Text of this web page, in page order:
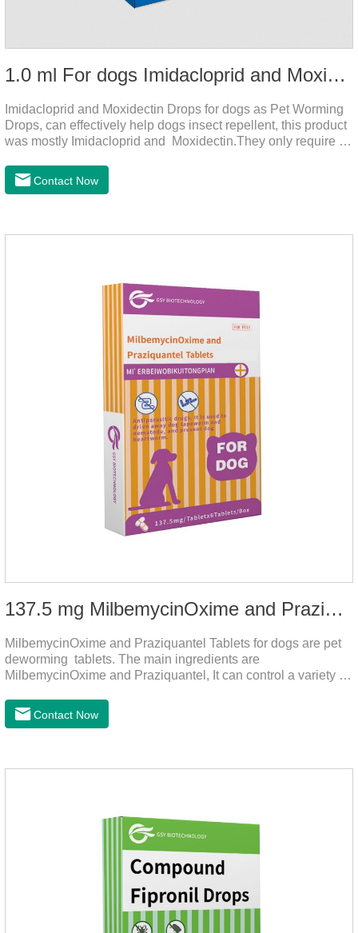
1.0 ml For dogs Imidacloprid and Moxidectin Drops
Imidacloprid and Moxidectin Drops for dogs as Pet Worming
Drops, can effectively help dogs insect repellent, this product
was mostly Imidacloprid and Moxidectin.They only require a
body, which is safer and does not irritate the stomach or
vomit.Imidacloprid was rapidly distributed to the body surface
of imidacloprid.
Contact Now
137.5 mg MilbemycinOxime and Praziquantel Tablets for Dogs
MilbemycinOxime and Praziquantel Tablets for dogs are pet
deworming tablets. The main ingredients are
MilbemycinOxime and Praziquantel, It can control a variety of
leptospira, providing good care for the health of dogs.
Contact Now